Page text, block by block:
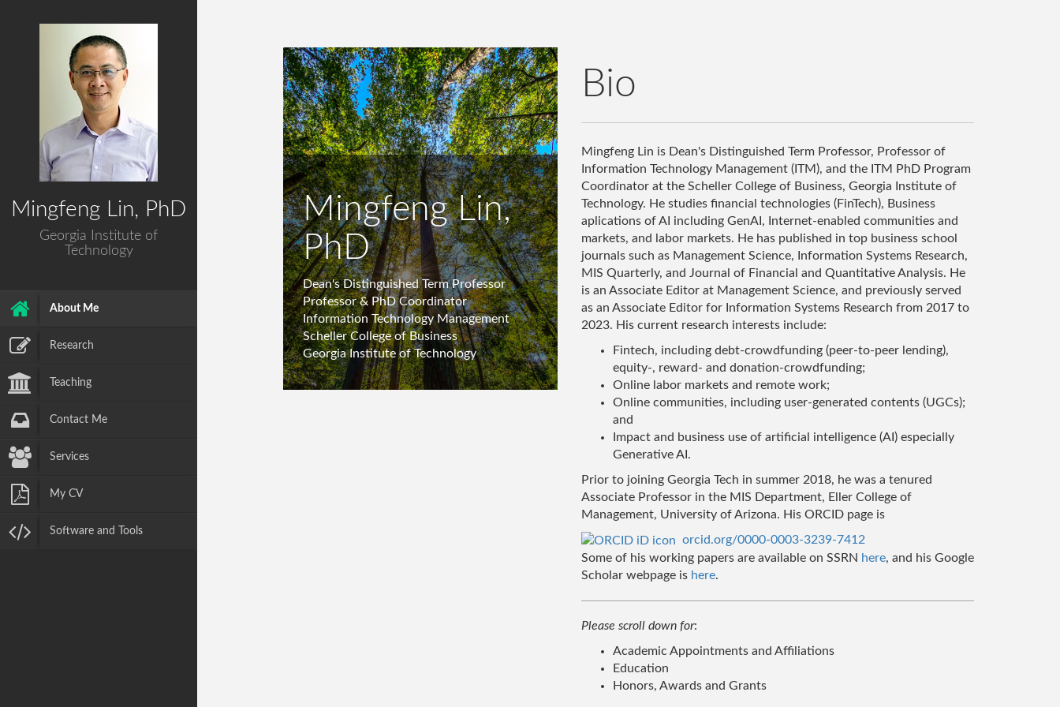
Mingfeng Lin, PhD
Georgia Institute of
Technology
About Me
Research
Teaching
Contact Me
Services
My CV
Software and Tools
Mingfeng Lin,
PhD
Dean's Distinguished Term Professor
Professor & PhD Coordinator
Information Technology Management
Scheller College of Business
Georgia Institute of Technology
Bio
Mingfeng Lin is Dean's Distinguished Term Professor, Professor of
Information Technology Management (ITM), and the ITM PhD Program
Coordinator at the Scheller College of Business, Georgia Institute of
Technology. He studies financial technologies (FinTech), Business
aplications of AI including GenAI, Internet-enabled communities and
markets, and labor markets. He has published in top business school
journals such as Management Science, Information Systems Research,
MIS Quarterly, and Journal of Financial and Quantitative Analysis. He
is an Associate Editor at Management Science, and previously served
as an Associate Editor for Information Systems Research from 2017 to
2023. His current research interests include:
Fintech, including debt-crowdfunding (peer-to-peer lending),
equity-, reward- and donation-crowdfunding;
Online labor markets and remote work;
Online communities, including user-generated contents (UGCs);
and
Impact and business use of artificial intelligence (AI) especially
Generative AI.
Prior to joining Georgia Tech in summer 2018, he was a tenured
Associate Professor in the MIS Department, Eller College of
Management, University of Arizona. His ORCID page is
orcid.org/0000-0003-3239-7412
Some of his working papers are available on SSRN here, and his Google
Scholar webpage is here.
Please scroll down for:
Academic Appointments and Affiliations
Education
Honors, Awards and Grants